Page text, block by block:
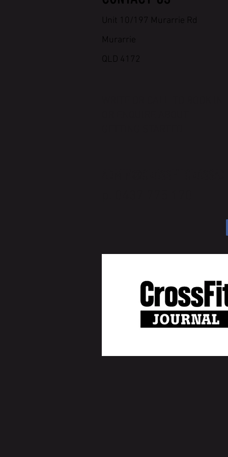
Unit 10/197 Murarrie Rd
Murarrie
QLD 4172